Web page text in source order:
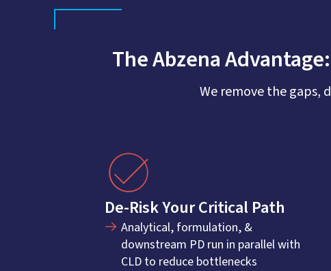
The Abzena
We remove the gaps,
De-Risk Your Critical Path
Analytical, formulation, &
downstream PD run in parallel with
CLD to reduce bottlenecks